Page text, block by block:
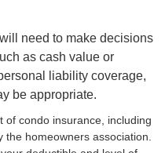
need to make decisions
as cash value or
liability coverage,
be appropriate.
of condo insurance, including
homeowners association.